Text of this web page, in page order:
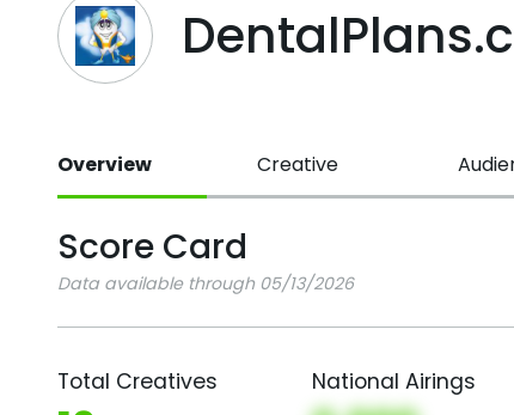
Overview Creative
Score Card
Data available through 05/13/2026
Total Creatives National Airings